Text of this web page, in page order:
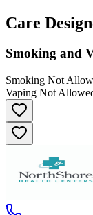
Care
Smoking and
Smoking Not
Vaping Not